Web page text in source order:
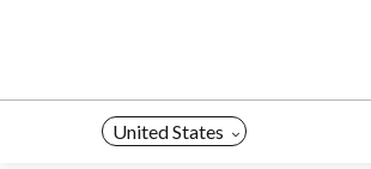
United States